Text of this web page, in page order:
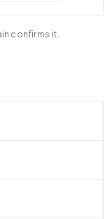
confirms it.